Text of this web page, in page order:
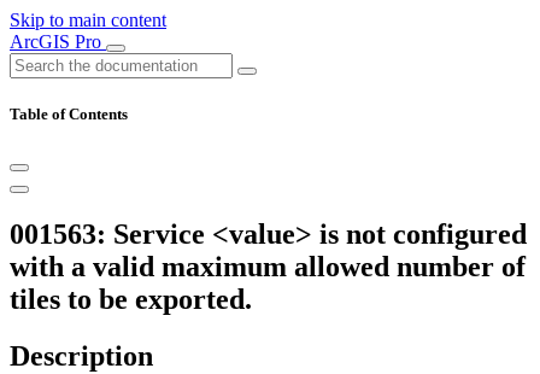
Skip to main content
ArcGIS Pro
Table of Contents
001563: Service <value> is not configured
with a valid maximum allowed number of
tiles to be exported.
Description